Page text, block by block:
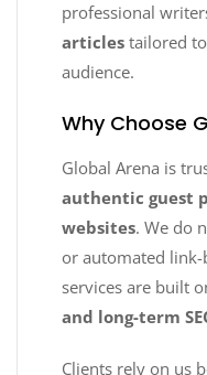
professional
articles tailored
audience.
Why Choose
Global Arena is
authentic guest
websites. We do
or automated
services are built
and long-term
Clients rely on us